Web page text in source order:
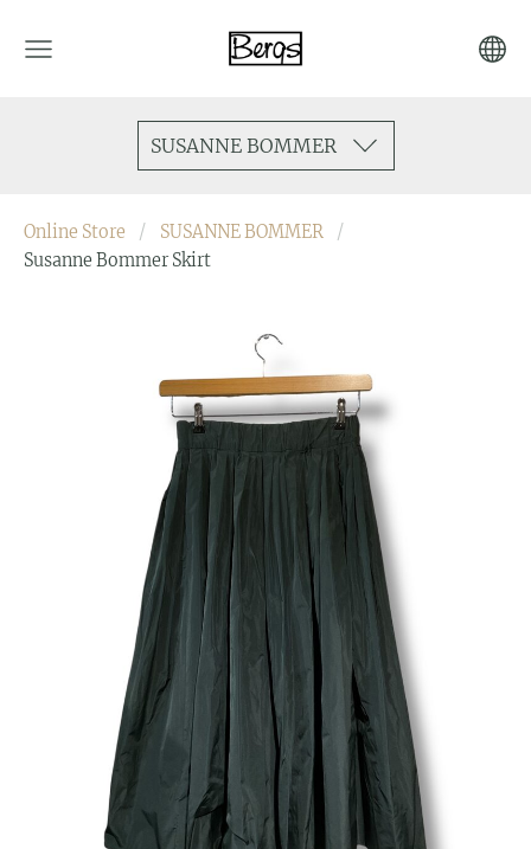
SUSANNE BOMMER
Online Store
SUSANNE BOMMER
Susanne Bommer Skirt